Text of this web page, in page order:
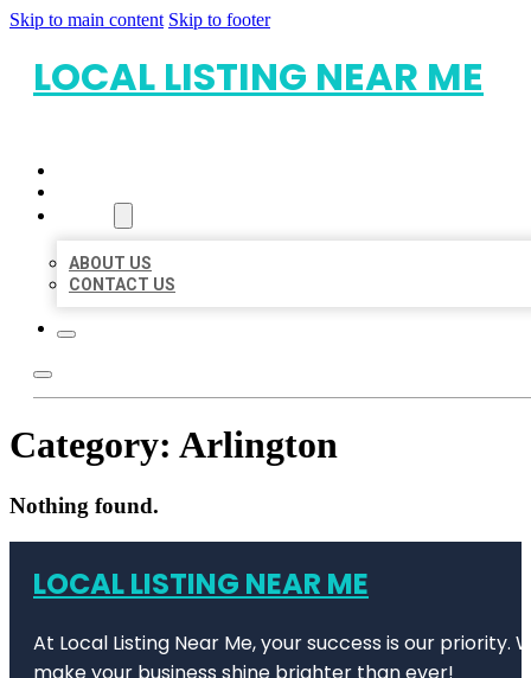
Skip to main content Skip to footer
LOCAL LISTING NEAR ME
ABOUT US
CONTACT US
Category: Arlington
Nothing found.
LOCAL LISTING NEAR ME
At Local Listing Near Me, your success is our
make your business shine brighter than ever!